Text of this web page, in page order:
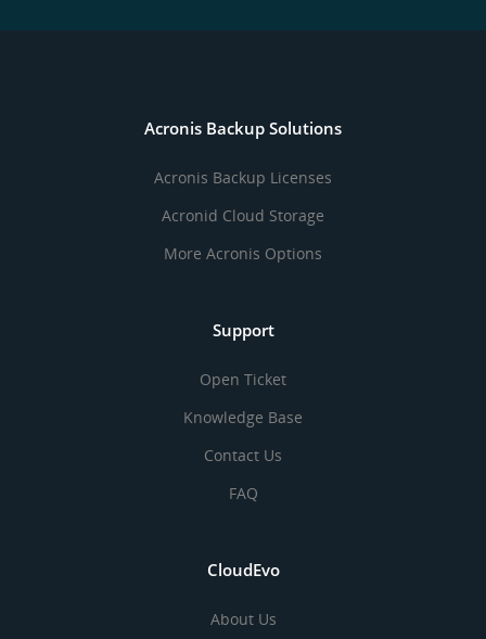
Acronis Backup Solutions
Acronis Backup Licenses
Acronid Cloud Storage
More Acronis Options
Support
Open Ticket
Knowledge Base
Contact Us
FAQ
CloudEvo
About Us